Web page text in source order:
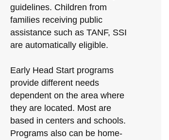
guidelines. Children from
families receiving public
assistance such as TANF, SSI
are automatically eligible.
Early Head Start programs
provide different needs
dependent on the area where
they are located. Most are
based in centers and schools.
Programs also can be home-